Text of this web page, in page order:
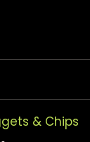
& Chips